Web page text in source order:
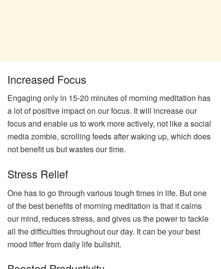
Increased Focus
Engaging only in 15-20 minutes of morning meditation has
a lot of positive impact on our focus. It will increase our
focus and enable us to work more actively, not like a social
media zombie, scrolling feeds after waking up, which does
not benefit us but wastes our time.
Stress Relief
One has to go through various tough times in life. But one
of the best benefits of morning meditation is that it calms
our mind, reduces stress, and gives us the power to tackle
all the difficulties throughout our day. It can be your best
mood lifter from daily life bullshit.